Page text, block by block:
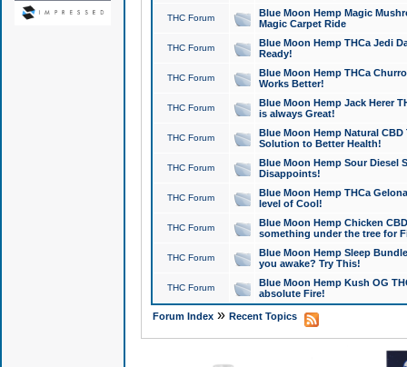
THC Forum
Blue Moon Hemp Magic
Magic Carpet Ride
THC Forum
Blue Moon Hemp THCa Jedi
Ready!
THC Forum
Blue Moon Hemp THCa
Works Better!
THC Forum
Blue Moon Hemp Jack Herer
is always Great!
THC Forum
Blue Moon Hemp Natural
Solution to Better Health!
THC Forum
Blue Moon Hemp Sour Diesel
Disappoints!
THC Forum
Blue Moon Hemp THCa
level of Cool!
THC Forum
Blue Moon Hemp Chicken
something under the tree for
THC Forum
Blue Moon Hemp Sleep
you awake? Try This!
THC Forum
Blue Moon Hemp Kush OG
absolute Fire!
Forum Index» Recent Topics